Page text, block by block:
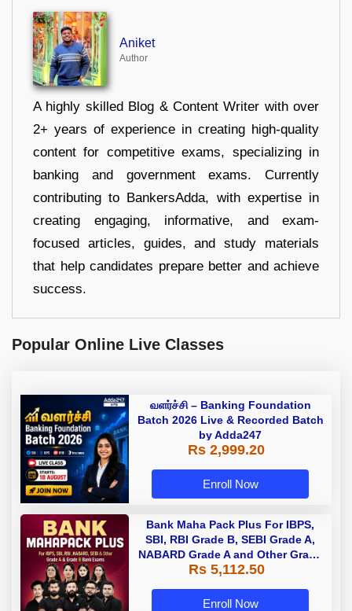
Aniket
Author
A highly skilled Blog & Content Writer with over
2+ years of experience in creating high-quality
content for competitive exams, specializing in
banking and government exams. Currently
contributing to BankersAdda, with expertise in
creating engaging, informative, and exam-
focused articles, guides, and study materials
that help candidates prepare better and achieve
success.
Popular Online Live Classes
வளர்ச்சி – Banking Foundation
Batch 2026 Live & Recorded Batch
by Adda247
Rs 2,999.20
Enroll Now
Bank Maha Pack Plus For IBPS,
SBI, RBI Grade B, SEBI Grade A,
NABARD Grade A and Other Grade
A & Grade B Bank Exams
Rs 5,112.50
Enroll Now